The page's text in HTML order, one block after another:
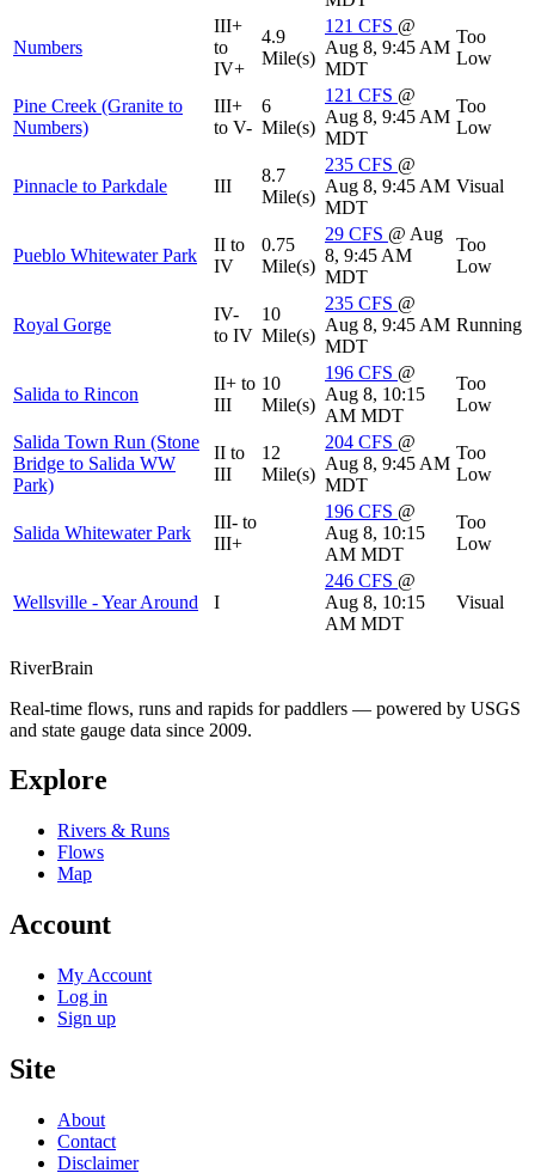
Numbers
III+
to
IV+
4.9
Mile(s)
121 CFS @
Aug 8, 9:45 AM
MDT
Too
Low
Pine Creek (Granite to
Numbers)
III+
to V-
6
Mile(s)
121 CFS @
Aug 8, 9:45 AM
MDT
Too
Low
Pinnacle to Parkdale III
8.7
Mile(s)
235 CFS @
Aug 8, 9:45 AM
MDT
Visual
Pueblo Whitewater Park
II to
IV
0.75
Mile(s)
29 CFS @ Aug
8, 9:45 AM
MDT
Too
Low
Royal Gorge
IV-
to IV
10
Mile(s)
235 CFS @
Aug 8, 9:45 AM
MDT
Running
Salida to Rincon
II+ to
III
10
Mile(s)
196 CFS @
Aug 8, 10:15
AM MDT
Too
Low
Salida Town Run (Stone
Bridge to Salida WW
Park)
II to
III
12
Mile(s)
204 CFS @
Aug 8, 9:45 AM
MDT
Too
Low
Salida Whitewater Park
III- to
III+
196 CFS @
Aug 8, 10:15
AM MDT
Too
Low
Wellsville - Year Around I
246 CFS @
Aug 8, 10:15
AM MDT
Visual
RiverBrain
Real-time flows, runs and rapids for paddlers — powered by USGS
and state gauge data since 2009.
Explore
Rivers & Runs
Flows
Map
Account
My Account
Log in
Sign up
Site
About
Contact
Disclaimer